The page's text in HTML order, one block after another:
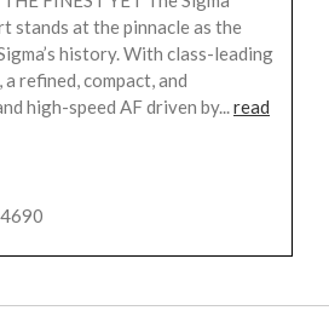
stands at the pinnacle as the
history. With class-leading
refined, compact, and
high-speed AF driven by...read